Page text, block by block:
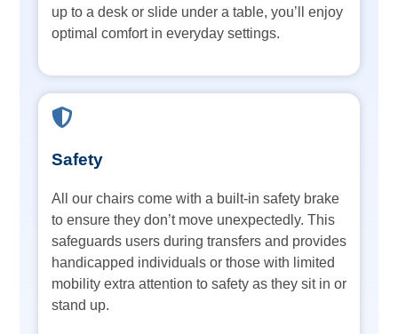
up to a desk or slide under a table, you’ll enjoy
optimal comfort in everyday settings.
Safety
All our chairs come with a built-in safety brake
to ensure they don’t move unexpectedly. This
safeguards users during transfers and provides
handicapped individuals or those with limited
mobility extra attention to safety as they sit in or
stand up.